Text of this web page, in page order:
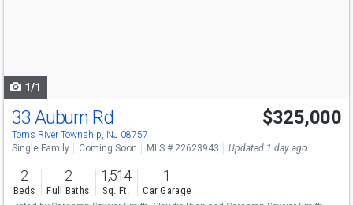
1/1
33 Auburn Rd
Toms River Township, NJ 08757
$325,000
Single Family Coming Soon MLS # 22623943 Updated 1 day ago
2
Beds
2
Full Baths
1,514
Sq. Ft.
1
Car Garage